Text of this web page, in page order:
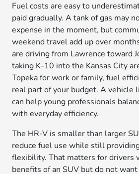
Fuel costs are easy to
paid gradually. A tank of gas may
expense in the moment, but
weekend travel add up over
are driving from Lawrence toward
taking K-10 into the Kansas City
Topeka for work or family, fuel
real part of your budget. A vehicle
can help young professionals
with everyday efficiency.
The HR-V is smaller than larger
reduce fuel use while still
flexibility. That matters for drivers
benefits of an SUV but do not